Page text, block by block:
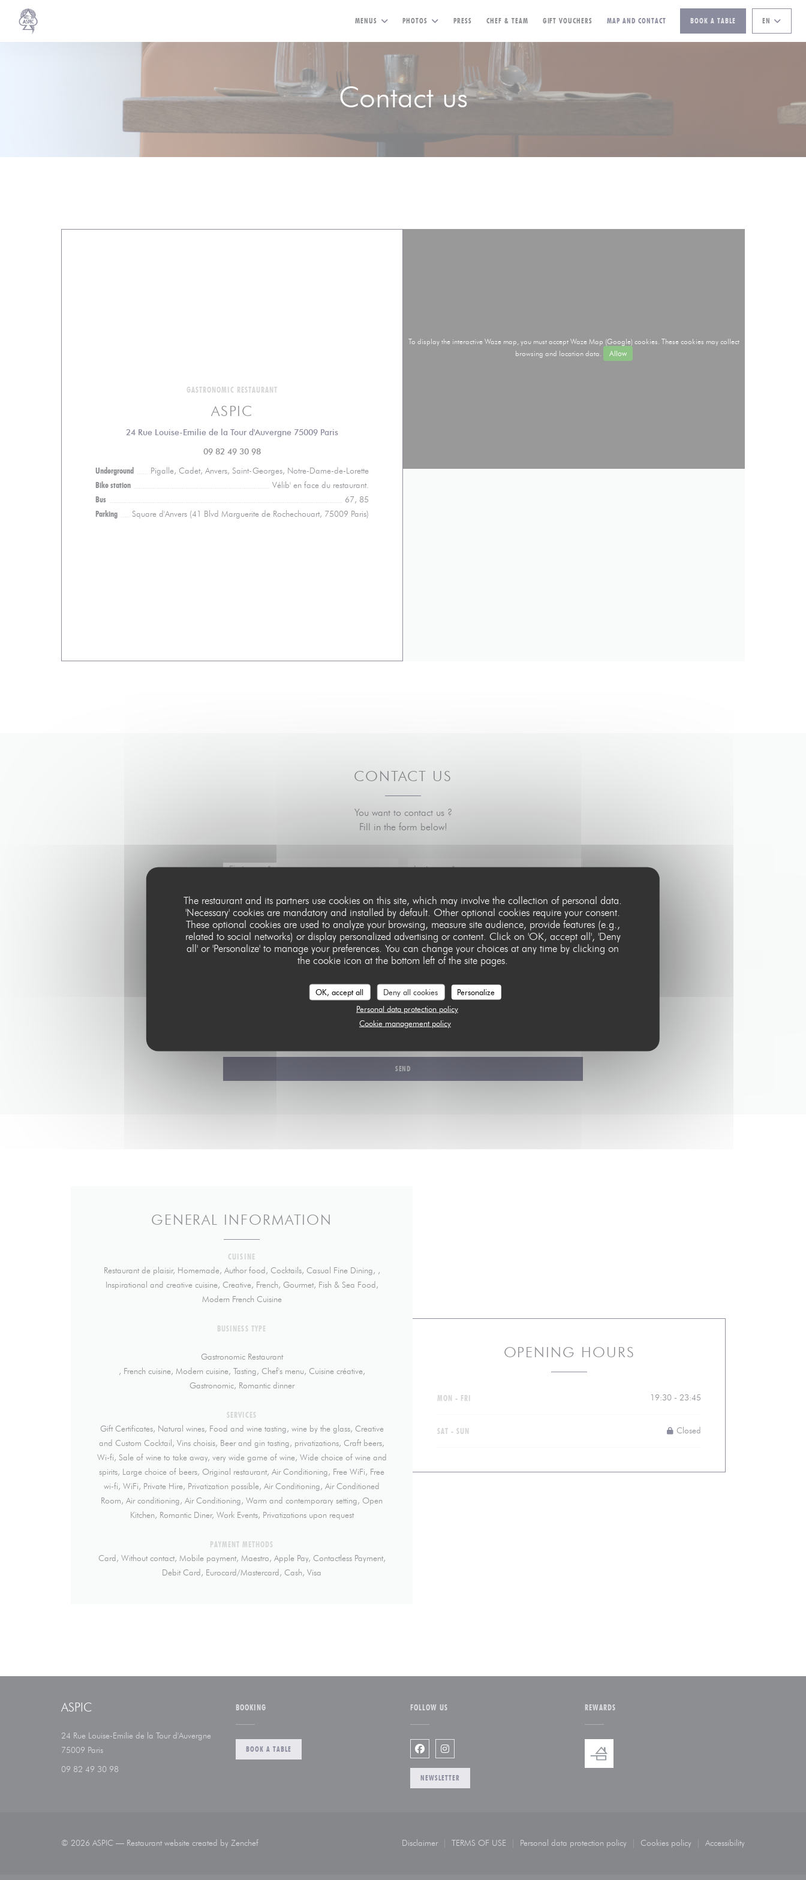
Personalizing your cookie choices
The restaurant and its partners use cookies on this site, which may involve the collection of personal data.
'Necessary' cookies are mandatory and installed by default. Other optional cookies require your consent.
These optional cookies are used to analyze your browsing, measure site audience, provide features (e.g.,
related to social networks) or display personalized advertising or content. Click on 'OK, accept all', 'Deny
all' or 'Personalize' to manage your preferences. You can change your choices at any time by clicking on
the cookie icon at the bottom left of the site pages.
OK, accept all Deny all cookies
Personalize
Personal data protection policy
Cookie management policy
MENUS PHOTOS PRESS CHEF & TEAM GIFT VOUCHERS ((OPENS IN A NEW WINDOW))
MAP AND CONTACT BOOK A TABLE EN
Contact us
GASTRONOMIC RESTAURANT
ASPIC
24 Rue Louise-Emilie de la Tour d'Auvergne 75009 Paris((opens in a new window))
09 82 49 30 98
Underground
Pigalle, Cadet, Anvers, Saint-Georges, Notre-Dame-de-Lorette
Bike station
Vélib' en face du restaurant.
Bus
67, 85
Parking
Square d'Anvers (41 Blvd Marguerite de Rochechouart, 75009 Paris)
To display the interactive Waze map, you must accept Waze Map (Google) cookies. These cookies may collect
browsing and location data.
Allow
CONTACT US
You want to contact us ?
Fill in the form below!
In accordance with data protection regulations, you have the right to opt out of marketing communications. UK residents can register with the
. US residents can register atdonotcall.gov. For more information about how we process your
GENERAL INFORMATION
CUISINE
Restaurant de plaisir, Homemade, Author food, Cocktails, Casual Fine Dining, ,
Inspirational and creative cuisine, Creative, French, Gourmet, Fish & Sea Food,
Modern French Cuisine
BUSINESS TYPE
Gastronomic Restaurant
, French cuisine, Modern cuisine, Tasting, Chef's menu, Cuisine créative,
Gastronomic, Romantic dinner
SERVICES
Gift Certificates, Natural wines, Food and wine tasting, wine by the glass, Creative
and Custom Cocktail, Vins choisis, Beer and gin tasting, privatizations, Craft beers,
Wi-fi, Sale of wine to take away, very wide game of wine, Wide choice of wine and
spirits, Large choice of beers, Original restaurant, Air Conditioning, Free WiFi, Free
wi-fi, WiFi, Private Hire, Privatization possible, Air Conditioning, Air Conditioned
Room, Air conditioning, Air Conditioning, Warm and contemporary setting, Open
Kitchen, Romantic Diner, Work Events, Privatizations upon request
PAYMENT METHODS
Card, Without contact, Mobile payment, Maestro, Apple Pay, Contactless Payment,
Debit Card, Eurocard/Mastercard, Cash, Visa
OPENING HOURS
MON - FRI 19:30 - 23:45
SAT -SUN Closed
ASPIC
24 Rue Louise-Emilie de la Tour d'Auvergne
75009 Paris((opens in a new window))
09 82 49 30 98
BOOKING
BOOK A TABLE
FOLLOW US
Facebook ((opens in a new window))
Instagram ((opens in a new window))
NEWSLETTER
REWARDS
© 2026 ASPIC — Restaurant website created by Zenchef((opens in a new window)) Disclaimer
((opens in a new window))
TERMS OF USE
((opens in a new window))
Personal data protection policy
((opens in a new window))
Cookies policy
((opens in a new window))
Accessibility
((opens in a new